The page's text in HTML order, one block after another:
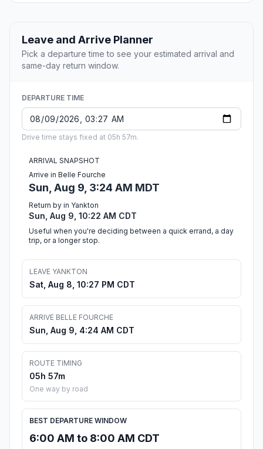
Leave and Arrive Planner
Pick a departure time to see your estimated arrival and
same-day return window.
DEPARTURE TIME
Drive time stays fixed at 05h 57m.
ARRIVAL SNAPSHOT
Arrive in Belle Fourche
Sun, Aug 9, 3:24 AM MDT
Return by in Yankton
Sun, Aug 9, 10:22 AM CDT
Useful when you're deciding between a quick errand, a day
trip, or a longer stop.
LEAVE YANKTON
Sat, Aug 8, 10:27 PM CDT
ARRIVE BELLE FOURCHE
Sun, Aug 9, 4:24 AM CDT
ROUTE TIMING
05h 57m
One way by road
BEST DEPARTURE WINDOW
6:00 AM to 8:00 AM CDT